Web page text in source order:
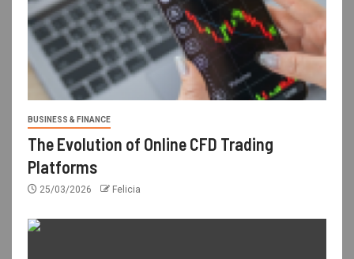
BUSINESS & FINANCE
The Evolution of Online CFD Trading
Platforms
25/03/2026 Felicia